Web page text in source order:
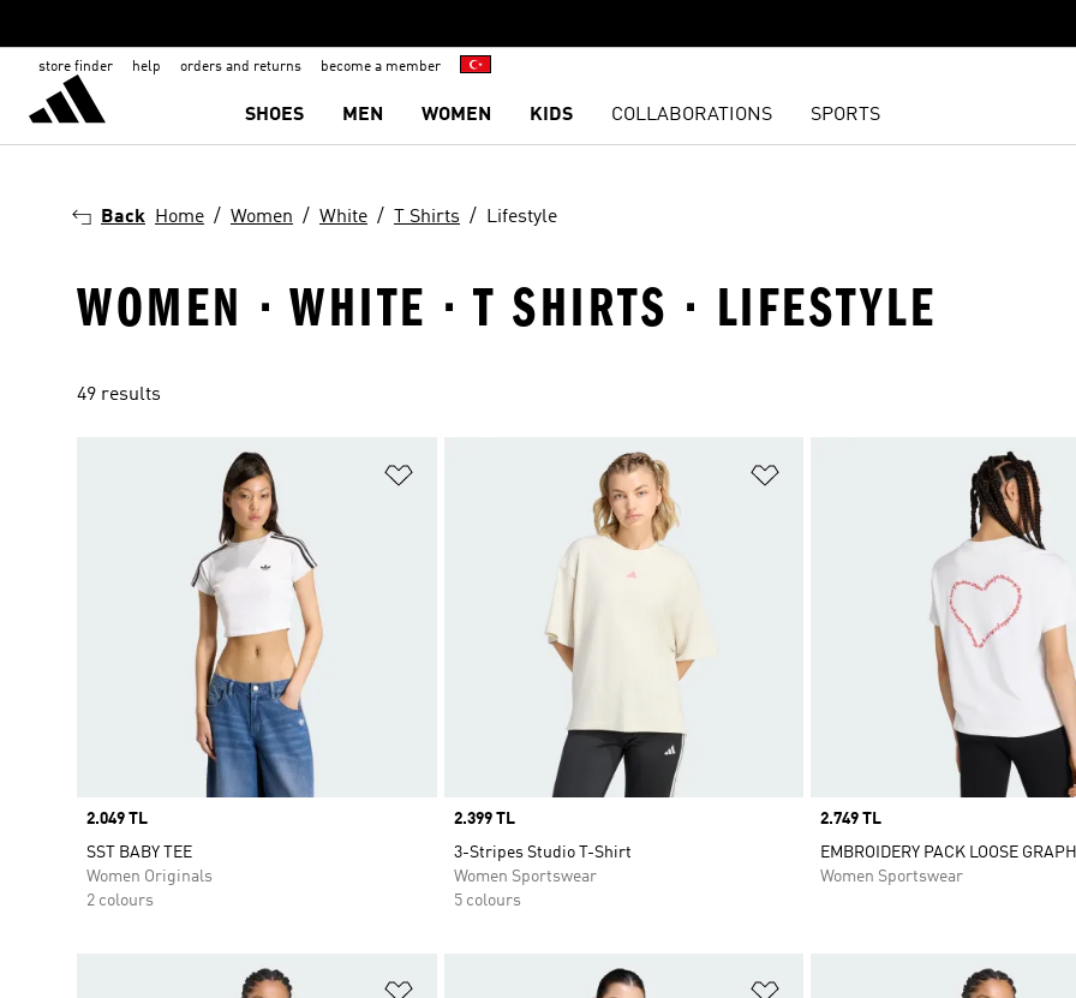
store finder help orders and returns become a member
SHOES MEN WOMEN KIDS COLLABORATIONS SPORTS
Back Home Women White T Shirts Lifestyle
WOMEN · WHITE · T SHIRTS · LIFESTYLE
49 results
Price
2.049 TL
SST BABY TEE
Women Originals
2 colours
Price
2.399 TL
3-Stripes Studio T-Shirt
Women Sportswear
5 colours
Price
2.749 TL
EMBROIDERY PACK LOOSE
Women Sportswear